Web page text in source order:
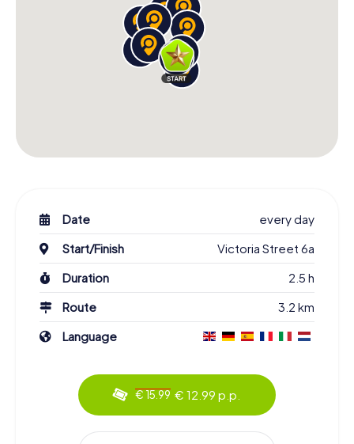
Date
every day
Start/Finish
Victoria Street 6a
Duration
2.5 h
Route
3.2 km
Language
€ 15.99 € 12.99 p.p.